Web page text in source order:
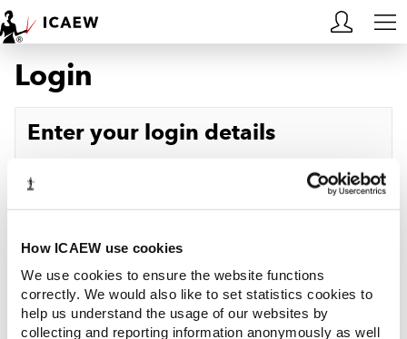
How ICAEW use cookies
We use cookies to ensure the website functions
correctly. We would also like to set statistics cookies to
help us understand the usage of our websites by
collecting and reporting information anonymously as well
HOME
MEMBERSHIP
ACA STUDENTS
RESOURCES
COMMUNITIES
Login
Enter your login details
Password
Log in